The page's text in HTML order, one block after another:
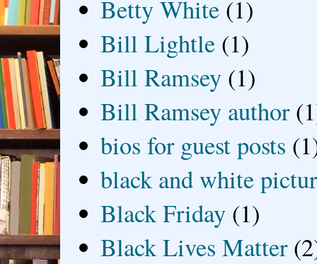
Betty White (1)
Bill Lightle (1)
Bill Ramsey (1)
Bill Ramsey author
bios for guest posts
black and white
Black Friday (1)
Black Lives Matter